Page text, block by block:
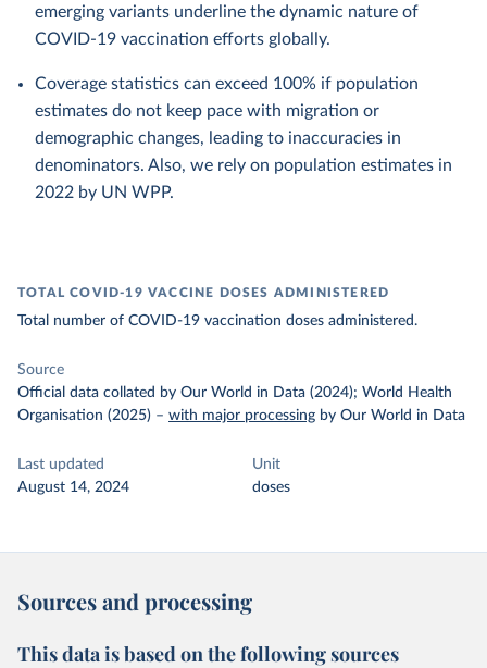
emerging variants underline the dynamic nature of
COVID-19 vaccination efforts globally.
Coverage statistics can exceed 100% if population
estimates do not keep pace with migration or
demographic changes, leading to inaccuracies in
denominators. Also, we rely on population estimates in
2022 by UN WPP.
TOTAL COVID-19 VACCINE DOSES ADMINISTERED
Total number of COVID-19 vaccination doses administered.
Source
Official data collated by Our World in Data (2024); World Health
Organisation (2025) – with major processing by Our World in Data
Last updated
August 14, 2024
Unit
doses
Sources and processing
This data is based on the following sources